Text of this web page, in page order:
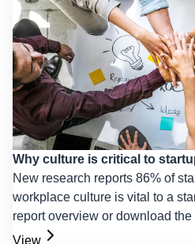
Why culture is critical to
New research reports 86% of
workplace culture is vital to a
report overview or download the
View